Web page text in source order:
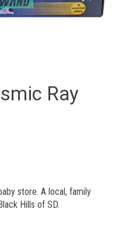
Ray
store. A local, family
Hills of SD.